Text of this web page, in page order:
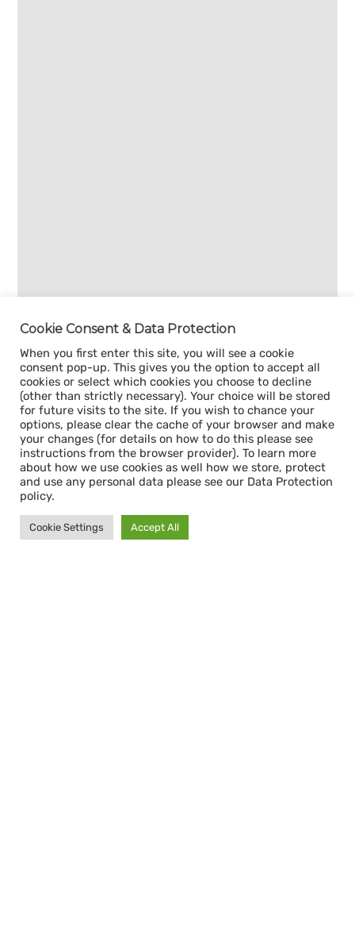
Sign up for our
Cookie Consent & Data Protection
When you first enter this site, you will see a cookie
consent pop-up. This gives you the option to accept all
cookies or select which cookies you choose to decline
(other than strictly necessary). Your choice will be stored
for future visits to the site. If you wish to chance your
options, please clear the cache of your browser and make
your changes (for details on how to do this please see
instructions from the browser provider). To learn more
about how we use cookies as well how we store, protect
and use any personal data please see our Data Protection
policy.
Cookie Settings Accept All